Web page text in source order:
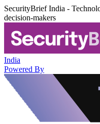
SecurityBrief India -
decision-makers
India
Powered By